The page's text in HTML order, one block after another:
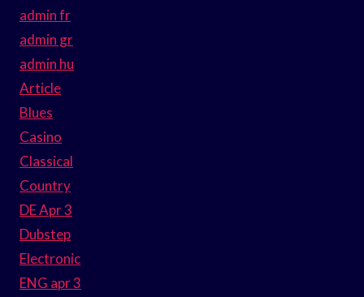
admin fr
admin gr
admin hu
Article
Blues
Casino
Classical
Country
DE Apr 3
Dubstep
Electronic
ENG apr 3